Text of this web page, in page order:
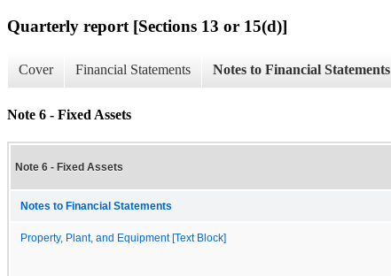
Quarterly report [Sections 13 or 15(d)]
Cover Financial Statements Notes to Financial Statements
Note 6 - Fixed Assets
Note 6 - Fixed Assets
Notes to Financial Statements
Property, Plant, and Equipment [Text Block]